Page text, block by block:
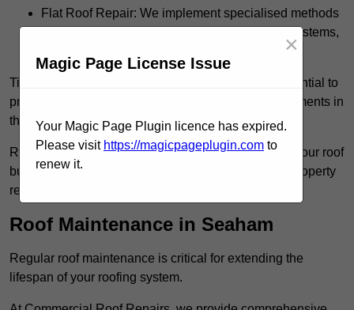
Flat Roof Repair: We implement specialised methods
for the repair and maintenance of flat roofing systems,
Timely intervention in addressing roof issues is essential to
prevent extensive damage and avoid costly replacements in
the future.
Regular inspections not only extend the lifespan of your roof
but also provide peace of mind, assuring that your property
remains well-protected.
Roof Maintenance in Seaham
Regular roof maintenance is critical for extending the
lifespan of your roofing system.
Magic Page License Issue
×
Your Magic Page Plugin licence has expired.
Please visit https://magicpageplugin.com to
renew it.